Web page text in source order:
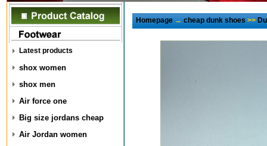
Latest products
shox women
shox men
Air force one
Big size jordans cheap
Air Jordan women
Homepage→cheap dunk shoes>>